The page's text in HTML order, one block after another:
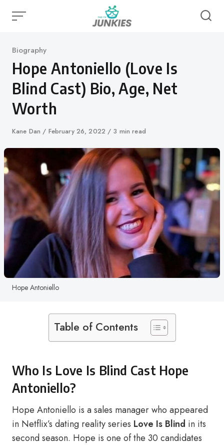
Category
Biography
Hope Antoniello (Love Is
Blind Cast) Bio, Age, Net
Worth
Author
Kane Dan
Published
February 26, 2022 3 min read
Hope Antoniello
Table of Contents
Who Is Love Is Blind Cast Hope
Antoniello?
Hope Antoniello is a sales manager who appeared
in Netflix’s dating reality series Love Is Blind in its
second season. Hope is one of the 30 candidates